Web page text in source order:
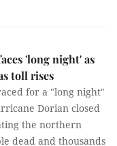
'long night' as
toll rises
for a "long night"
Dorian closed
the northern
dead and thousands